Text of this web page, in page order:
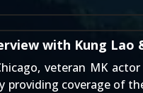
with Kung Lao
veteran MK actor
providing coverage of